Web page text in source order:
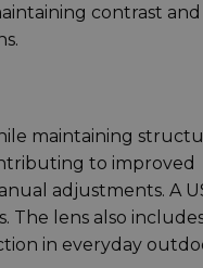
contrast and
maintaining
to improved
adjustments. A
The lens also
in everyday